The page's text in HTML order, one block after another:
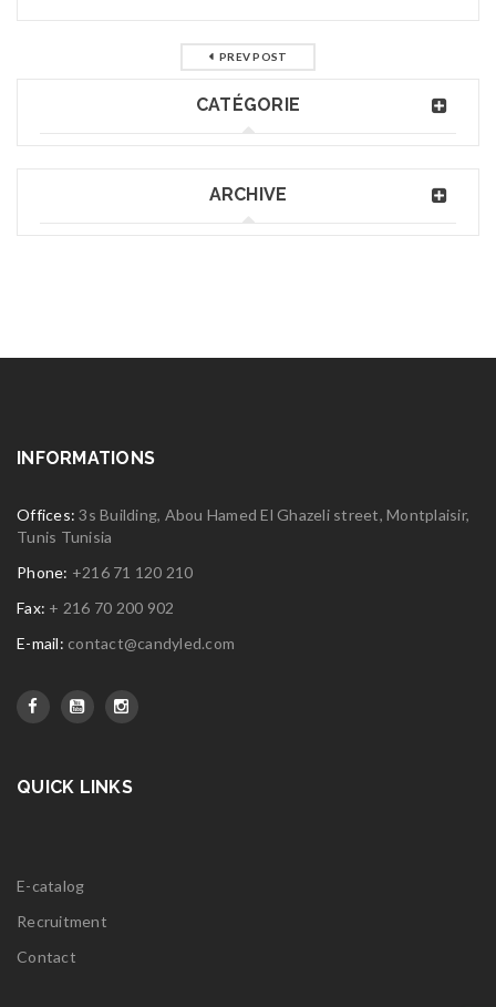
PREV POST
CATÉGORIE
ARCHIVE
INFORMATIONS
Offices:3s Building, Abou Hamed El Ghazeli street, Montplaisir,
Tunis Tunisia
Phone: +216 71 120 210
Fax: + 216 70 200 902
E-mail: contact@candyled.com
QUICK LINKS
E-catalog
Recruitment
Contact